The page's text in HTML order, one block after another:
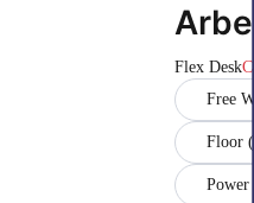
Flex Desk
Free
Floor
Power